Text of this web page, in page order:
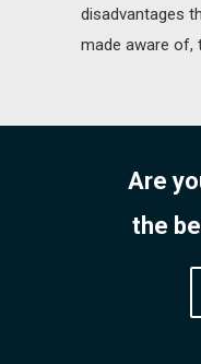
disadvantages
made aware of,
Are
the